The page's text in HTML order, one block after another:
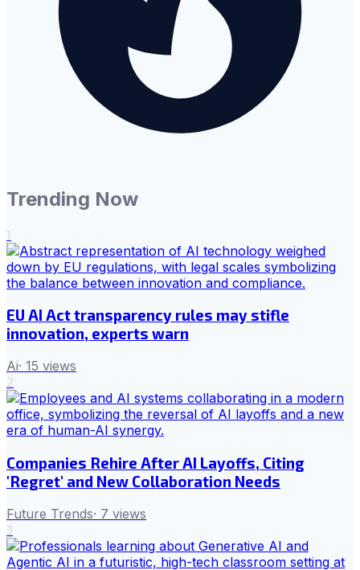
Trending Now
1
EU AI Act transparency rules may stifle
innovation, experts warn
Ai· 15 views
2
Companies Rehire After AI Layoffs, Citing
'Regret' and New Collaboration Needs
Future Trends· 7 views
3